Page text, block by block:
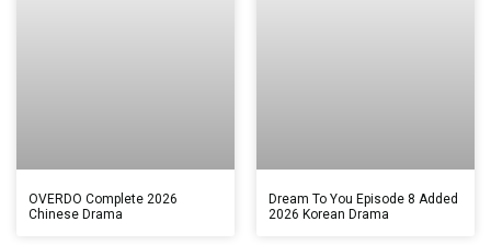
OVERDO Complete 2026
Chinese Drama
Dream To You Episode 8 Added
2026 Korean Drama